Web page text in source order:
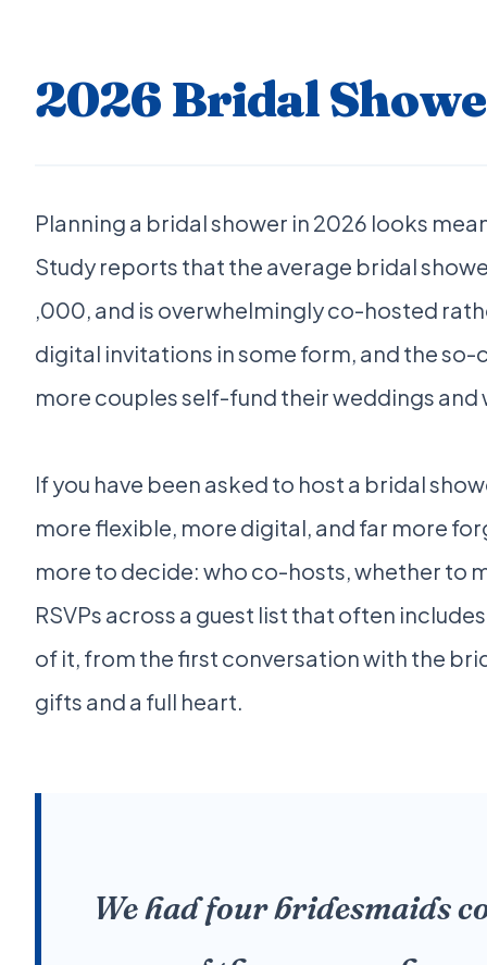
2026 Bridal
Planning a bridal shower in 2026 looks
Study reports that the average bridal
,000, and is overwhelmingly co-hosted
digital invitations in some form, and the so-
more couples self-fund their weddings
If you have been asked to host a bridal
more flexible, more digital, and far more
more to decide: who co-hosts, whether to
RSVPs across a guest list that often
of it, from the first conversation with the
gifts and a full heart.
We had four bridesmaids